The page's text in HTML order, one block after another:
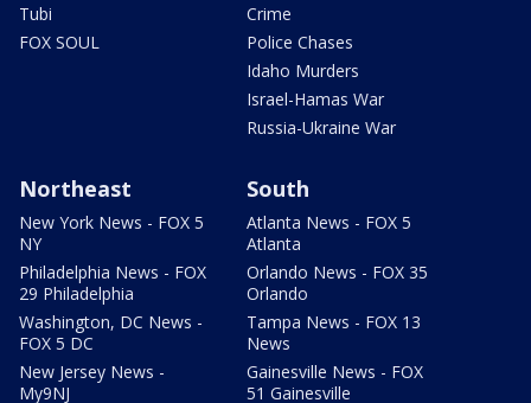
Tubi
FOX SOUL
Crime
Police Chases
Idaho Murders
Israel-Hamas War
Russia-Ukraine War
Northeast
New York News - FOX 5
NY
Philadelphia News - FOX
29 Philadelphia
Washington, DC News -
FOX 5 DC
New Jersey News -
My9NJ
South
Atlanta News - FOX 5
Atlanta
Orlando News - FOX 35
Orlando
Tampa News - FOX 13
News
Gainesville News - FOX
51 Gainesville